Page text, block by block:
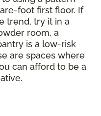
foot first floor. If
trend, try it in a
room, a
is a low-risk
are spaces where
can afford to be a